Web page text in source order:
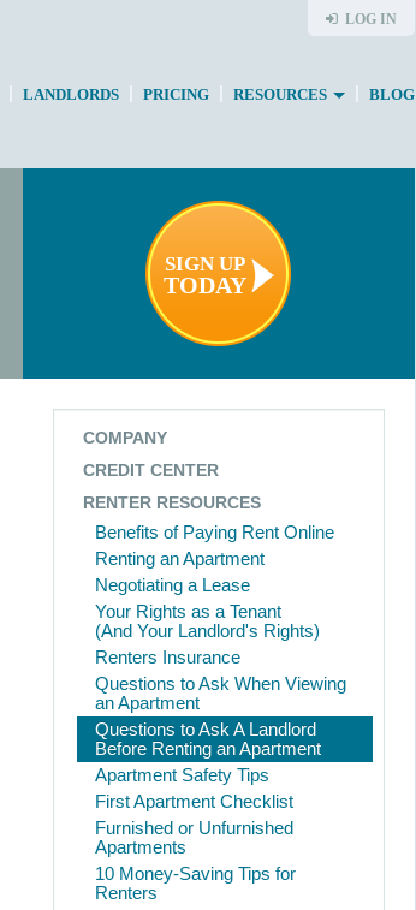
LOG IN
| LANDLORDS | PRICING | RESOURCES | BLOG
SIGN UP
TODAY
COMPANY
CREDIT CENTER
RENTER RESOURCES
Benefits of Paying Rent Online
Renting an Apartment
Negotiating a Lease
Your Rights as a Tenant
(And Your Landlord's Rights)
Renters Insurance
Questions to Ask When Viewing
an Apartment
Questions to Ask A Landlord
Before Renting an Apartment
Apartment Safety Tips
First Apartment Checklist
Furnished or Unfurnished
Apartments
10 Money-Saving Tips for
Renters